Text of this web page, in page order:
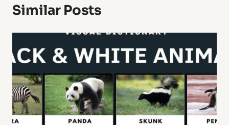
Similar Posts